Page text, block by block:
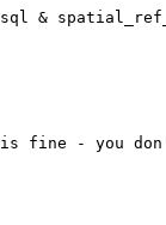
&
- you don't